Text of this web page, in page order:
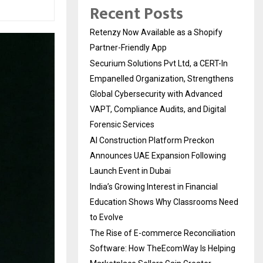
Recent Posts
Retenzy Now Available as a Shopify
Partner-Friendly App
Securium Solutions Pvt Ltd, a CERT-In
Empanelled Organization, Strengthens
Global Cybersecurity with Advanced
VAPT, Compliance Audits, and Digital
Forensic Services
AI Construction Platform Preckon
Announces UAE Expansion Following
Launch Event in Dubai
India’s Growing Interest in Financial
Education Shows Why Classrooms Need
to Evolve
The Rise of E-commerce Reconciliation
Software: How TheEcomWay Is Helping